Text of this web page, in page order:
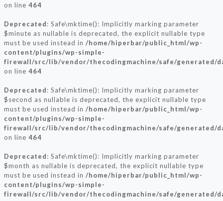
on line 464
Deprecated: Safe\mktime(): Implicitly marking parameter
$minute as nullable is deprecated, the explicit nullable type
must be used instead in /home/hiperbar/public_html/wp-
content/plugins/wp-simple-
firewall/src/lib/vendor/thecodingmachine/safe/generated/
on line 464
Deprecated: Safe\mktime(): Implicitly marking parameter
$second as nullable is deprecated, the explicit nullable type
must be used instead in /home/hiperbar/public_html/wp-
content/plugins/wp-simple-
firewall/src/lib/vendor/thecodingmachine/safe/generated/
on line 464
Deprecated: Safe\mktime(): Implicitly marking parameter
$month as nullable is deprecated, the explicit nullable type
must be used instead in /home/hiperbar/public_html/wp-
content/plugins/wp-simple-
firewall/src/lib/vendor/thecodingmachine/safe/generated/